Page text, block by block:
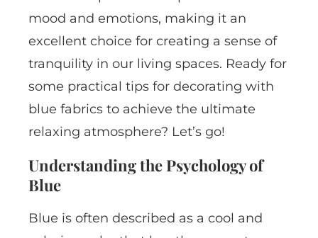
mood and emotions, making it an
excellent choice for creating a sense of
tranquility in our living spaces. Ready for
some practical tips for decorating with
blue fabrics to achieve the ultimate
relaxing atmosphere? Let’s go!
Understanding the Psychology of
Blue
Blue is often described as a cool and